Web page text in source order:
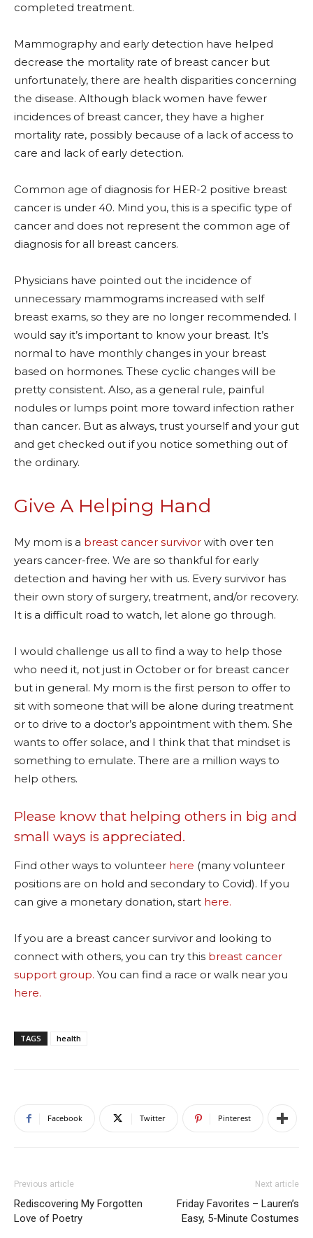
completed treatment.
Mammography and early detection have helped
decrease the mortality rate of breast cancer but
unfortunately, there are health disparities concerning
the disease. Although black women have fewer
incidences of breast cancer, they have a higher
mortality rate, possibly because of a lack of access to
care and lack of early detection.
Common age of diagnosis for HER-2 positive breast
cancer is under 40. Mind you, this is a specific type of
cancer and does not represent the common age of
diagnosis for all breast cancers.
Physicians have pointed out the incidence of
unnecessary mammograms increased with self
breast exams, so they are no longer recommended. I
would say it’s important to know your breast. It’s
normal to have monthly changes in your breast
based on hormones. These cyclic changes will be
pretty consistent. Also, as a general rule, painful
nodules or lumps point more toward infection rather
than cancer. But as always, trust yourself and your gut
and get checked out if you notice something out of
the ordinary.
Give A Helping Hand
My mom is a breast cancer survivor with over ten
years cancer-free. We are so thankful for early
detection and having her with us. Every survivor has
their own story of surgery, treatment, and/or recovery.
It is a difficult road to watch, let alone go through.
I would challenge us all to find a way to help those
who need it, not just in October or for breast cancer
but in general. My mom is the first person to offer to
sit with someone that will be alone during treatment
or to drive to a doctor’s appointment with them. She
wants to offer solace, and I think that that mindset is
something to emulate. There are a million ways to
help others.
Please know that helping others in big and
small ways is appreciated.
Find other ways to volunteer here (many volunteer
positions are on hold and secondary to Covid). If you
can give a monetary donation, start here.
If you are a breast cancer survivor and looking to
connect with others, you can try this breast cancer
support group. You can find a race or walk near you
here.
TAGS health
Facebook Twitter Pinterest
Previous article
Rediscovering My Forgotten
Love of Poetry
Next article
Friday Favorites – Lauren’s
Easy, 5-Minute Costumes